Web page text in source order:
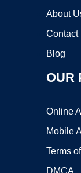
About
Contact
Blog
OUR
Online
Mobile
Terms